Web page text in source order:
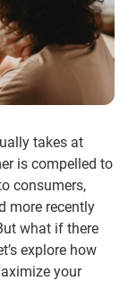
takes at
is compelled to
consumers,
more recently
what if there
explore how
your